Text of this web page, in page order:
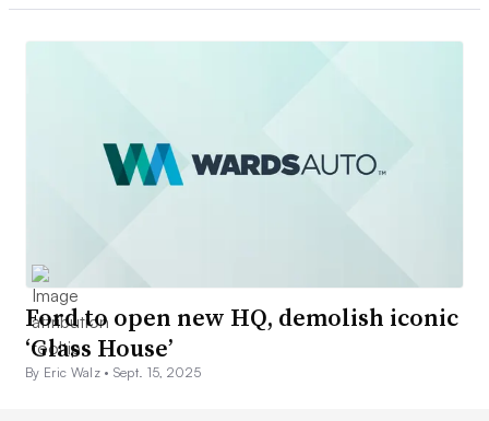
Ford to open new HQ, demolish iconic
‘Glass House’
By Eric Walz • Sept. 15, 2025